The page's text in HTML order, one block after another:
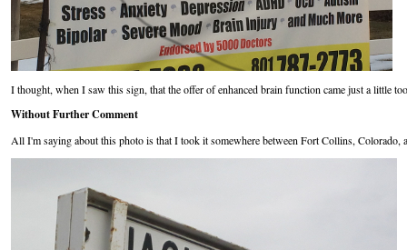
I thought, when I saw this sign, that the offer of enhanced brain function came just a little
Without Further Comment
All I'm saying about this photo is that I took it somewhere between Fort Collins, Colorado,